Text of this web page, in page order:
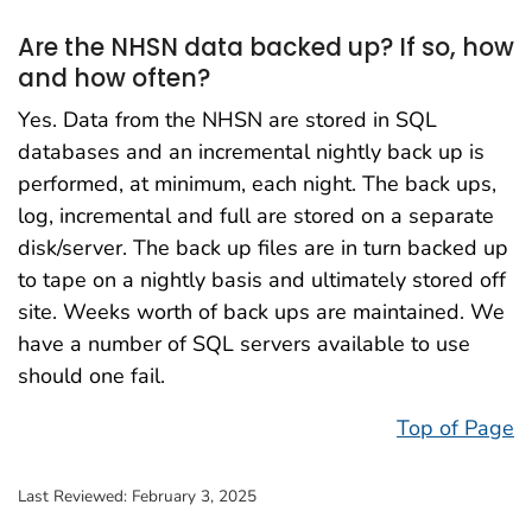
Are the NHSN data backed up? If so, how
and how often?
Yes. Data from the NHSN are stored in SQL
databases and an incremental nightly back up is
performed, at minimum, each night. The back ups,
log, incremental and full are stored on a separate
disk/server. The back up files are in turn backed up
to tape on a nightly basis and ultimately stored off
site. Weeks worth of back ups are maintained. We
have a number of SQL servers available to use
should one fail.
Top of Page
Last Reviewed: February 3, 2025